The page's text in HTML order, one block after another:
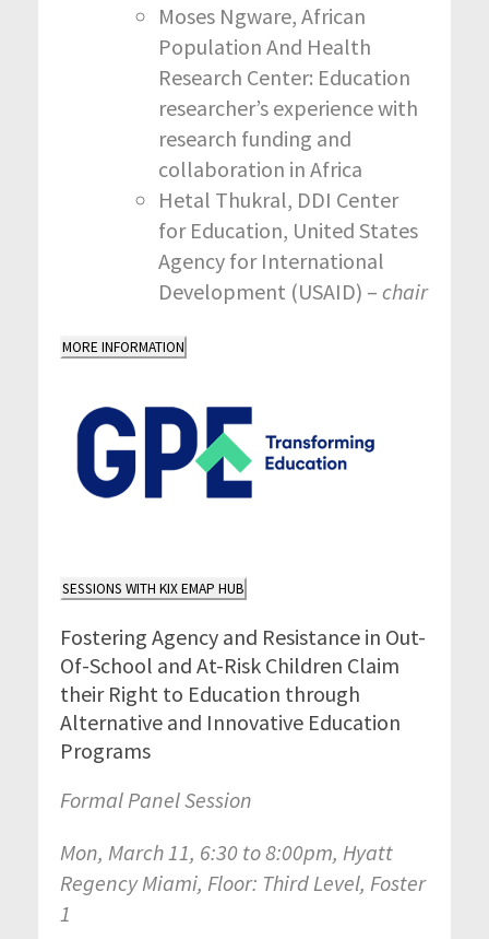
Moses Ngware, African
Population And Health
Research Center: Education
researcher’s experience with
research funding and
collaboration in Africa
Hetal Thukral, DDI Center
for Education, United States
Agency for International
Development (USAID) – chair
MORE INFORMATION
SESSIONS WITH KIX EMAP HUB
Fostering Agency and Resistance in Out-
Of-School and At-Risk Children Claim
their Right to Education through
Alternative and Innovative Education
Programs
Formal Panel Session
Mon, March 11, 6:30 to 8:00pm, Hyatt
Regency Miami, Floor: Third Level, Foster
1